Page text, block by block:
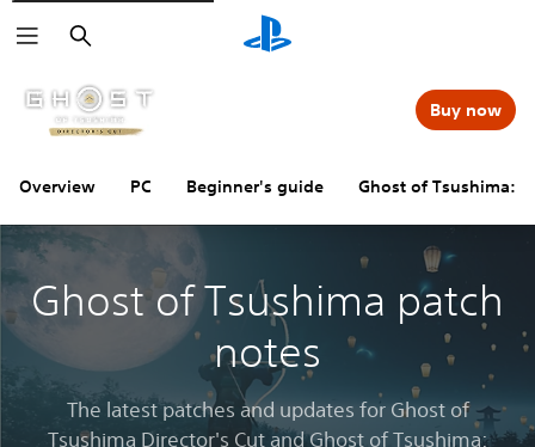
Search
Overview PC Beginner's guide Ghost of Tsushima:
Buy now
Ghost of Tsushima patch
notes
The latest patches and updates for Ghost of
Tsushima Director's Cut and Ghost of Tsushima: